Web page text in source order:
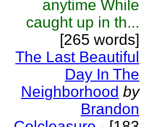
anytime While
caught up in th...
[265 words]
The Last Beautiful
Day In The
Neighborhood by
Brandon